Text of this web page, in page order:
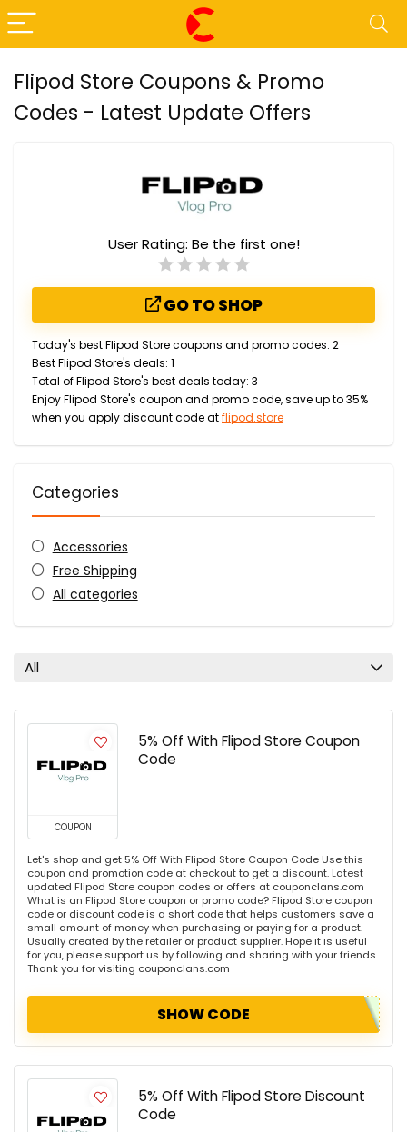
Flipod Store Coupons & Promo
Codes - Latest Update Offers
User Rating: Be the first one!
GO TO SHOP
Today's best Flipod Store coupons and promo codes: 2
Best Flipod Store's deals: 1
Total of Flipod Store's best deals today: 3
Enjoy Flipod Store's coupon and promo code, save up to 35%
when you apply discount code atflipod.store
Categories
Accessories
Free Shipping
All categories
All
COUPON
5% Off With Flipod Store Coupon
Code
Let's shop and get 5% Off With Flipod Store Coupon Code Use this
coupon and promotion code at checkout to get a discount. Latest
updated Flipod Store coupon codes or offers at couponclans.com
What is an Flipod Store coupon or promo code? Flipod Store coupon
code or discount code is a short code that helps customers save a
small amount of money when purchasing or paying for a product.
Usually created by the retailer or product supplier. Hope it is useful
for you, please support us by following and sharing with your friends.
Thank you for visiting couponclans.com
SHOW CODE
5% Off With Flipod Store Discount
Code